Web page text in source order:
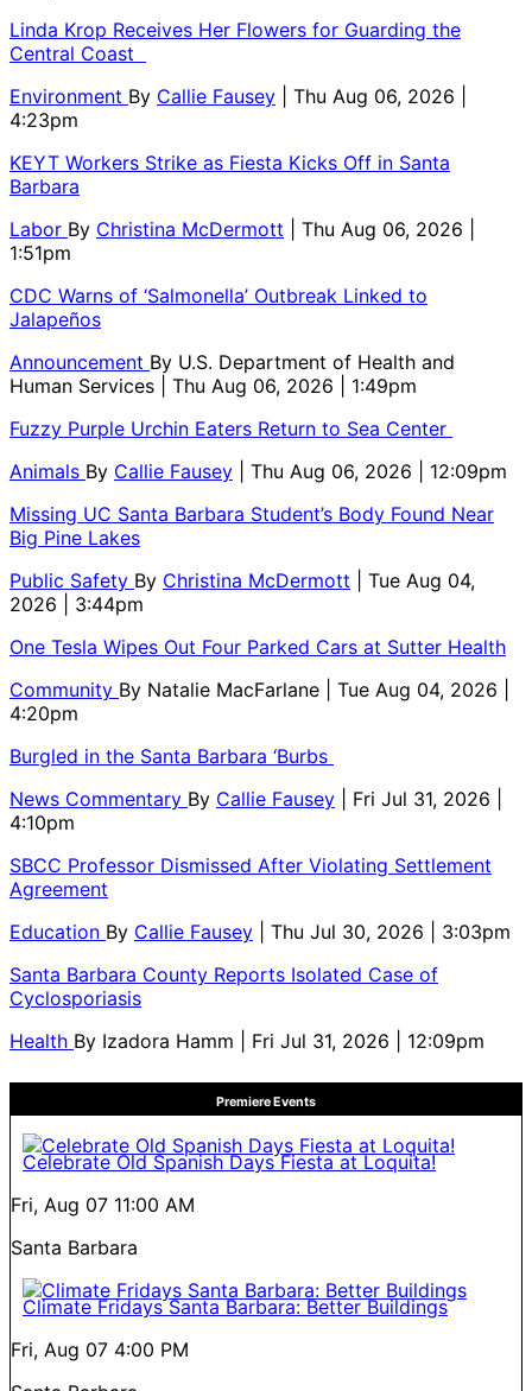
Linda Krop Receives Her Flowers for Guarding the
Central Coast
Environment By Callie Fausey
| Thu Aug 06, 2026 |
4:23pm
KEYT Workers Strike as Fiesta Kicks Off in Santa
Barbara
Labor By Christina McDermott
| Thu Aug 06, 2026 |
1:51pm
CDC Warns of ‘Salmonella’ Outbreak Linked to
Jalapeños
Announcement By U.S. Department of Health and
Human Services
| Thu Aug 06, 2026 | 1:49pm
Fuzzy Purple Urchin Eaters Return to Sea Center
Animals By Callie Fausey
| Thu Aug 06, 2026 | 12:09pm
Missing UC Santa Barbara Student’s Body Found Near
Big Pine Lakes
Public Safety By Christina McDermott
| Tue Aug 04,
2026 | 3:44pm
One Tesla Wipes Out Four Parked Cars at Sutter Health
Community By Natalie MacFarlane
| Tue Aug 04, 2026 |
4:20pm
Burgled in the Santa Barbara ‘Burbs
News Commentary By Callie Fausey
| Fri Jul 31, 2026 |
4:10pm
SBCC Professor Dismissed After Violating Settlement
Agreement
Education By Callie Fausey
| Thu Jul 30, 2026 | 3:03pm
Santa Barbara County Reports Isolated Case of
Cyclosporiasis
Health By Izadora Hamm | Fri Jul 31, 2026 | 12:09pm
Premiere Events
Celebrate Old Spanish Days Fiesta at Loquita!
Fri, Aug 07 11:00 AM
Santa Barbara
Climate Fridays Santa Barbara: Better Buildings
Fri, Aug 07 4:00 PM